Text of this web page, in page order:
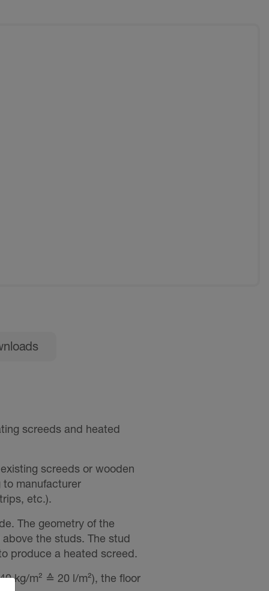
screeds and heated
screeds or wooden
manufacturer
etc.).
The geometry of the
the studs. The stud
produce a heated screed.
kg/m² ≙ 20 l/m²), the floor